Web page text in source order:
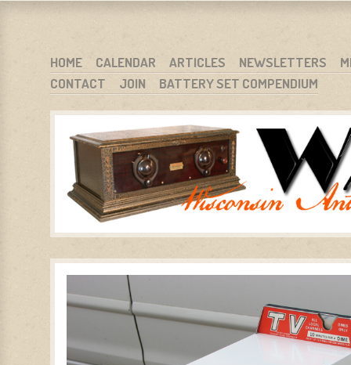
WARCI.ORG
WISCONSIN ANTIQUE RADIO CLUB, INC.
MENU
SKIP TO CONTENT
HOME CALENDAR ARTICLES NEWSLETTERS
CONTACT
JOIN BATTERY SET COMPENDIUM